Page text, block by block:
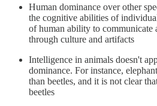
Human dominance over other
the cognitive abilities of
of human ability to communicate
through culture and artifacts
Intelligence in animals doesn't
dominance. For instance,
than beetles, and it is not clear
beetles